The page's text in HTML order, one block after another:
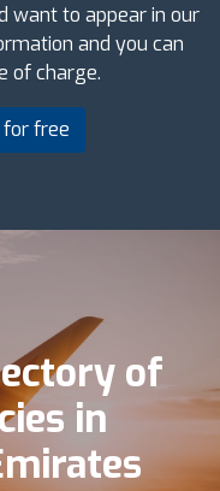
want to appear in our
and you can
of charge.
free
of
in